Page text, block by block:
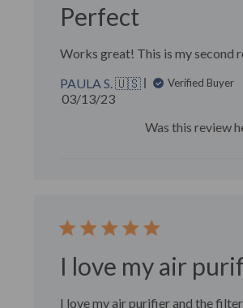
Perfect
Works great! This is my second
PAULA S. 🇺🇸
Verified Buyer
Published
03/13/23
Was this review
I love my air
I love my air purifier and the